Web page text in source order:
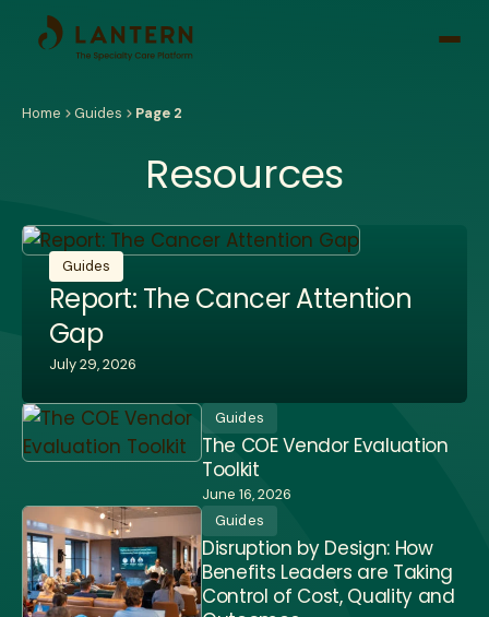
Open
Home Guides Page 2
Resources
Guides
Report: The Cancer Attention
Gap
July 29, 2026
Guides
The COE Vendor Evaluation
Toolkit
June 16, 2026
Guides
Disruption by Design: How
Benefits Leaders are Taking
Control of Cost, Quality and